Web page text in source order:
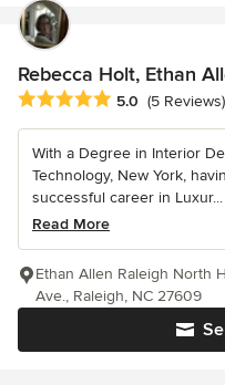
Rebecca Holt, Ethan
Average rating: 5 out of 5
5.0 (5 Reviews)
With a Degree in Interior
Technology, New York,
successful career in Luxur...
Read More
Ethan Allen Raleigh North
Ave., Raleigh, NC 27609